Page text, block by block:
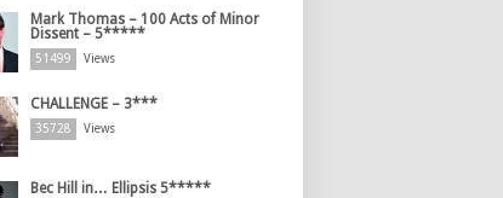
Mark Thomas – 100 Acts of Minor
Dissent – 5*****
51499 Views
CHALLENGE – 3***
35728 Views
Bec Hill in… Ellipsis 5*****